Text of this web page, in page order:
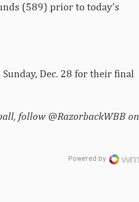
(589) prior to today’s
Dec. 28 for their final
follow @RazorbackWBB on
Powered by